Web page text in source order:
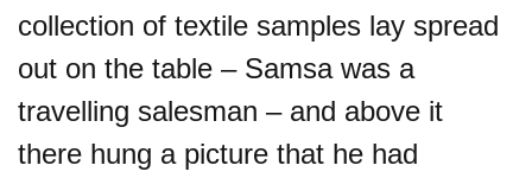
collection of textile samples lay spread
out on the table – Samsa was a
travelling salesman – and above it
there hung a picture that he had